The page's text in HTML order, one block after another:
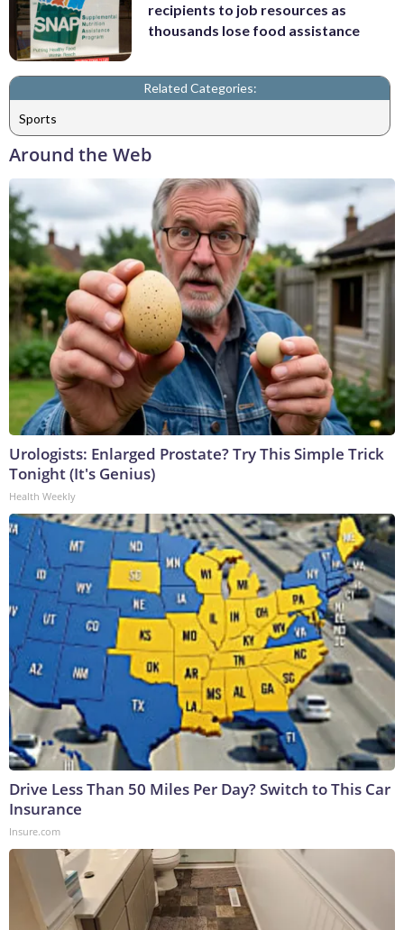
recipients to job resources as
thousands lose food assistance
Related Categories:
Sports
Around the Web
Urologists: Enlarged Prostate? Try This Simple Trick
Tonight (It's Genius)
Health Weekly
Drive Less Than 50 Miles Per Day? Switch to This Car
Insurance
Insure.com